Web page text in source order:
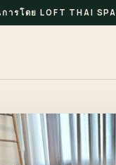
การโดย LOFT THAI SPA